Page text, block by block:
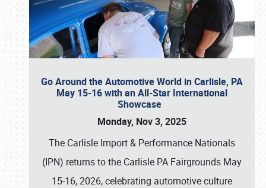
Go Around the Automotive World in Carlisle, PA
May 15-16 with an All-Star International
Showcase
Monday, Nov 3, 2025
The Carlisle Import & Performance Nationals
(IPN) returns to the Carlisle PA Fairgrounds May
15-16, 2026, celebrating automotive culture